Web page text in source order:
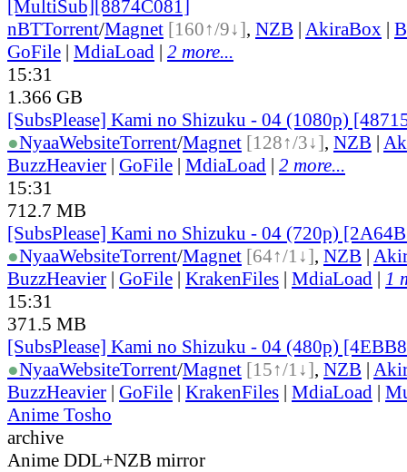
[MultiSub][8874C081]
nBTTorrent/Magnet [160↑/9↓], NZB | AkiraBox |
GoFile | MdiaLoad | 2 more...
15:31
1.366 GB
[SubsPlease] Kami no Shizuku - 04 (1080p)
●NyaaWebsiteTorrent/Magnet [128↑/3↓], NZB |
BuzzHeavier | GoFile | MdiaLoad | 2 more...
15:31
712.7 MB
[SubsPlease] Kami no Shizuku - 04 (720p)
●NyaaWebsiteTorrent/Magnet [64↑/1↓], NZB |
BuzzHeavier | GoFile | KrakenFiles | MdiaLoad | 1
15:31
371.5 MB
[SubsPlease] Kami no Shizuku - 04 (480p)
●NyaaWebsiteTorrent/Magnet [15↑/1↓], NZB |
BuzzHeavier | GoFile | KrakenFiles | MdiaLoad |
Anime Tosho
archive
Anime DDL+NZB mirror